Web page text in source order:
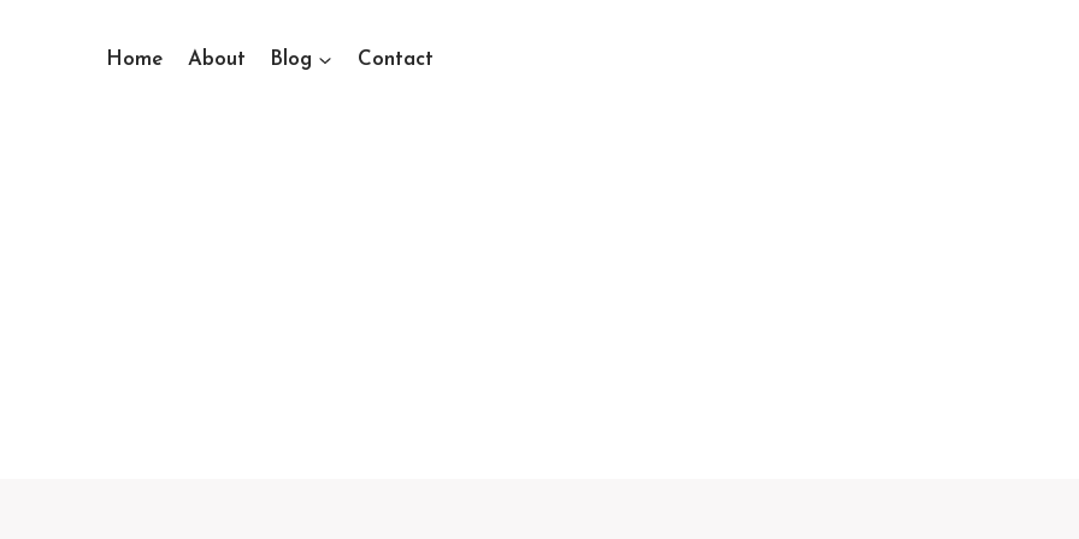
Home About Blog Contact